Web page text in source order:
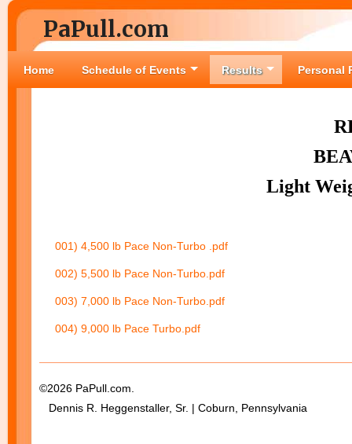
PaPull.com
Home Schedule of Events Results Personal
Light
001) 4,500 lb Pace Non-Turbo .pdf
002) 5,500 lb Pace Non-Turbo.pdf
003) 7,000 lb Pace Non-Turbo.pdf
004) 9,000 lb Pace Turbo.pdf
©2026 PaPull.com.
Dennis R. Heggenstaller, Sr. | Coburn, Pennsylvania